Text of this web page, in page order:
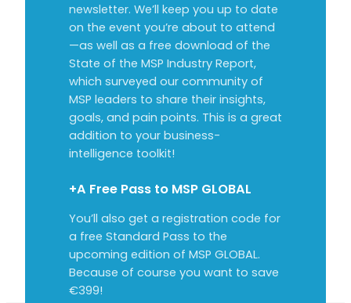
newsletter. We’ll keep you up to date
on the event you’re about to attend
—as well as a free download of the
State of the MSP Industry Report,
which surveyed our community of
MSP leaders to share their insights,
goals, and pain points. This is a great
addition to your business-
intelligence toolkit!
+A Free Pass to MSP GLOBAL
You’ll also get a registration code for
a free Standard Pass to the
upcoming edition of MSP GLOBAL.
Because of course you want to save
€399!